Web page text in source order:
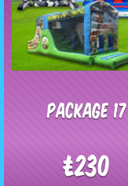
package 17
£230